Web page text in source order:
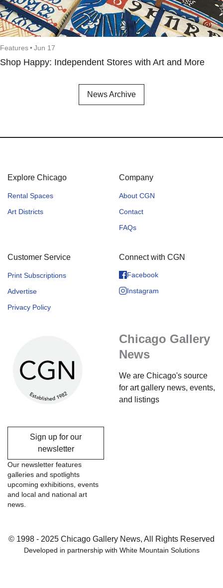
Features• Jun 17
Shop Happy: Independent Stores with Art and More
News Archive
Explore Chicago
Rental Spaces
Art Districts
Company
About CGN
Contact
FAQs
Customer Service
Print Subscriptions
Advertise
Privacy Policy
Connect with CGN
Facebook
Instagram
Chicago Gallery
News
We are Chicago's source
for art gallery news, events,
and listings
Sign up for our
newsletter
Our newsletter features
galleries and spotlights
upcoming exhibitions, events
and local and national art
news.
© 1998 - 2025 Chicago Gallery News, All Rights Reserved
Developed in partnership with White Mountain Solutions